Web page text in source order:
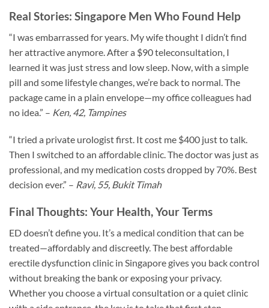
Real Stories: Singapore Men Who Found Help
“I was embarrassed for years. My wife thought I didn’t find
her attractive anymore. After a $90 teleconsultation, I
learned it was just stress and low sleep. Now, with a simple
pill and some lifestyle changes, we’re back to normal. The
package came in a plain envelope—my office colleagues had
no idea.” – Ken, 42, Tampines
“I tried a private urologist first. It cost me $400 just to talk.
Then I switched to an affordable clinic. The doctor was just as
professional, and my medication costs dropped by 70%. Best
decision ever.” – Ravi, 55, Bukit Timah
Final Thoughts: Your Health, Your Terms
ED doesn’t define you. It’s a medical condition that can be
treated—affordably and discreetly. The best affordable
erectile dysfunction clinic in Singapore gives you back control
without breaking the bank or exposing your privacy.
Whether you choose a virtual consultation or a quiet clinic